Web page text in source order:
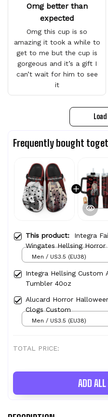
Omg better than
expected
Omg this cup is so
amazing it took a while to
get to me but the cup is
gorgeous and it’s a gift I
can’t wait for him to see
it
Frequently bought
This product: Integra
Wingates Hellsing Horror
Foam Clogs Custom
Men / US3.5 (EU38)
Integra Hellsing Custom
Tumbler 40oz
Alucard Horror
Clogs Custom
Men / US3.5 (EU38)
TOTAL PRICE:
ADD